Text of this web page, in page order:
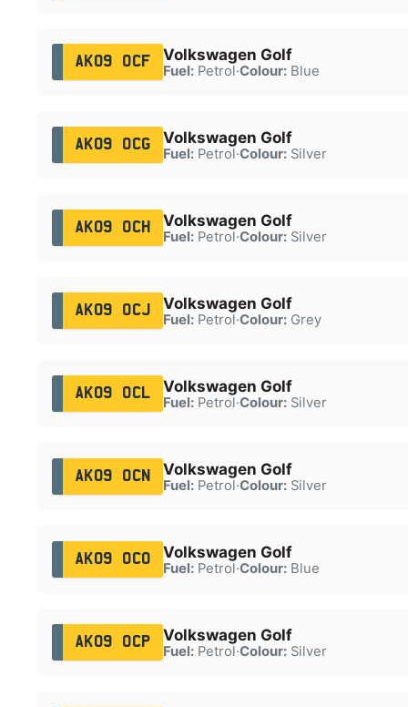
AK09 OCF Volkswagen Golf
Fuel:Petrol·Colour:Blue
AK09 OCG Volkswagen Golf
Fuel:Petrol·Colour:Silver
AK09 OCH Volkswagen Golf
Fuel:Petrol·Colour:Silver
AK09 OCJ Volkswagen Golf
Fuel:Petrol·Colour:Grey
AK09 OCL Volkswagen Golf
Fuel:Petrol·Colour:Silver
AK09 OCN Volkswagen Golf
Fuel:Petrol·Colour:Silver
AK09 OCO Volkswagen Golf
Fuel:Petrol·Colour:Blue
AK09 OCP Volkswagen Golf
Fuel:Petrol·Colour:Silver